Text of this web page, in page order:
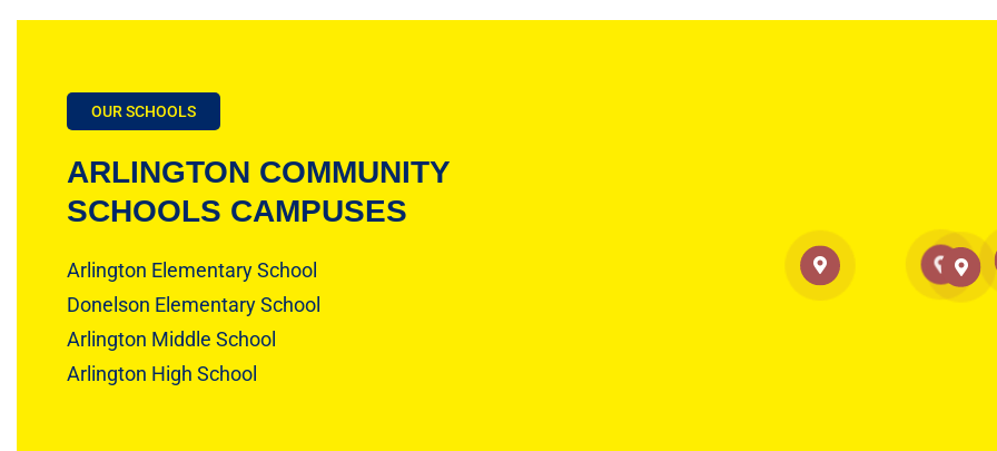
OUR SCHOOLS
ARLINGTON COMMUNITY
SCHOOLS CAMPUSES
Arlington Elementary School
Donelson Elementary School
Arlington Middle School
Arlington High School